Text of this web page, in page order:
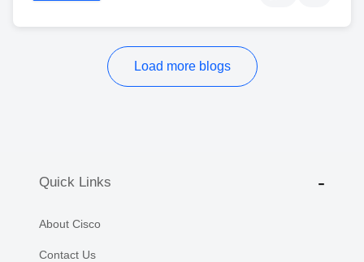
Load more blogs
Quick Links
About Cisco
Contact Us